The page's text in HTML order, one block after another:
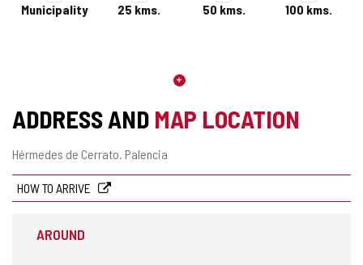
Municipality 25 kms. 50 kms. 100 kms.
ADDRESS AND MAP LOCATION
Postal
Hérmedes de Cerrato. Palencia
HOW TO ARRIVE
AROUND